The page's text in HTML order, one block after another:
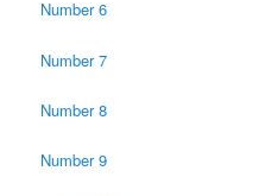
Number 6
Number 7
Number 8
Number 9